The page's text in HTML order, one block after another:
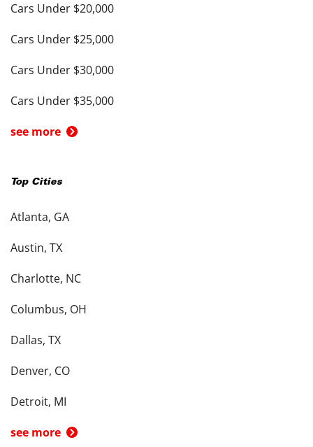
Cars Under $20,000
Cars Under $25,000
Cars Under $30,000
Cars Under $35,000
see more
Top Cities
Atlanta, GA
Austin, TX
Charlotte, NC
Columbus, OH
Dallas, TX
Denver, CO
Detroit, MI
see more